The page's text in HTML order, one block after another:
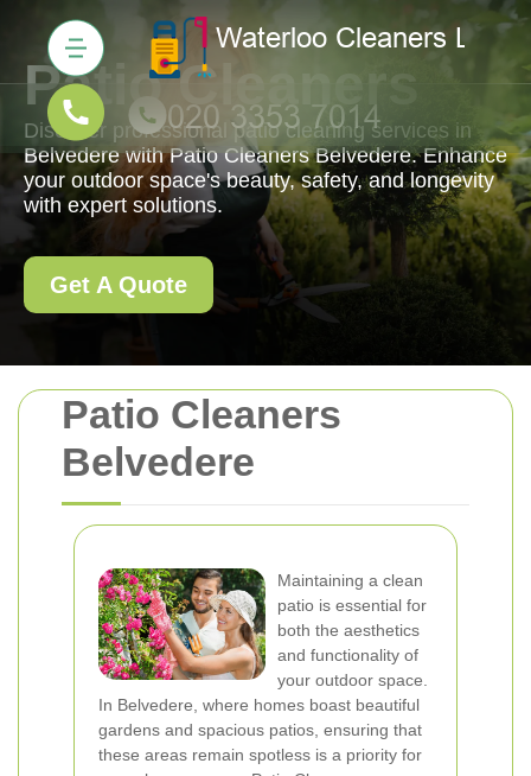
Patio Cleaners
Belvedere
Maintaining a clean
patio is essential for
both the aesthetics
and functionality of
your outdoor space.
In Belvedere, where homes boast beautiful
gardens and spacious patios, ensuring that
these areas remain spotless is a priority for
Patio Cleaners
Discover professional patio cleaning services in
Belvedere with Patio Cleaners Belvedere. Enhance
your outdoor space's beauty, safety, and longevity
with expert solutions.
Get A Quote